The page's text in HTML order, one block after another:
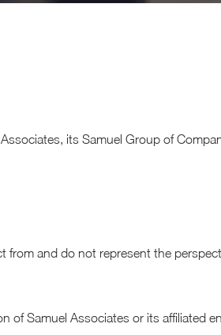
its Samuel Group of
from and do not represent the
of Samuel Associates or its affiliated